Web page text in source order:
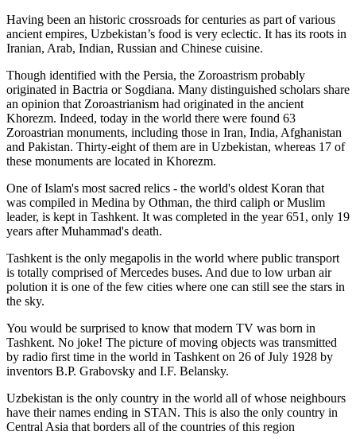
Having been an historic crossroads for centuries as part of various
ancient empires, Uzbekistan’s food is very eclectic. It has its roots in
Iranian, Arab, Indian, Russian and Chinese cuisine.
Though identified with the Persia, the Zoroastrism probably
originated in Bactria or Sogdiana. Many distinguished scholars share
an opinion that Zoroastrianism had originated in the ancient
Khorezm. Indeed, today in the world there were found 63
Zoroastrian monuments, including those in Iran, India, Afghanistan
and Pakistan. Thirty-eight of them are in Uzbekistan, whereas 17 of
these monuments are located in Khorezm.
One of Islam's most sacred relics - the world's oldest Koran that
was compiled in Medina by Othman, the third caliph or Muslim
leader, is kept in Tashkent. It was completed in the year 651, only 19
years after Muhammad's death.
Tashkent is the only megapolis in the world where public transport
is totally comprised of Mercedes buses. And due to low urban air
polution it is one of the few cities where one can still see the stars in
the sky.
You would be surprised to know that modern TV was born in
Tashkent. No joke! The picture of moving objects was transmitted
by radio first time in the world in Tashkent on 26 of July 1928 by
inventors B.P. Grabovsky and I.F. Belansky.
Uzbekistan is the only country in the world all of whose neighbours
have their names ending in STAN. This is also the only country in
Central Asia that borders all of the countries of this region